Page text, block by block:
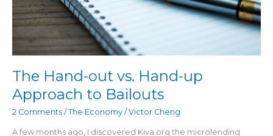
The Hand-out vs. Hand-up
Approach to Bailouts
2 Comments / The Economy/ Victor Cheng
A few months ago, I discovered Kiva.org the microlending